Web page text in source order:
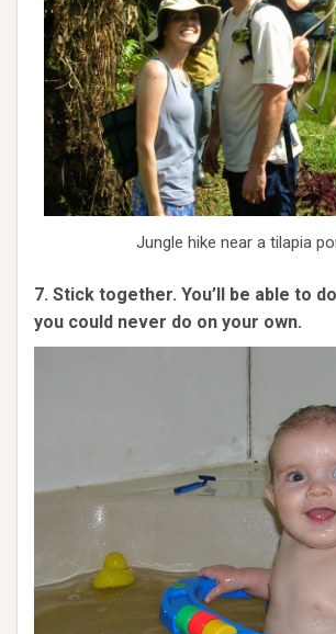
Jungle hike near a tilapia
7. Stick together. You’ll be able to
you could never do on your own.